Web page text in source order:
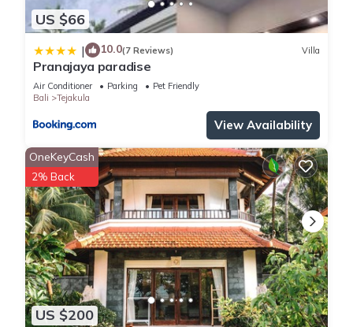
US $66
| 10.0(7 Reviews) Villa
Pranajaya paradise
Air Conditioner Parking
Pet Friendly
Bali
Tejakula
View Availability
US $200
OneKeyCash
2% Back